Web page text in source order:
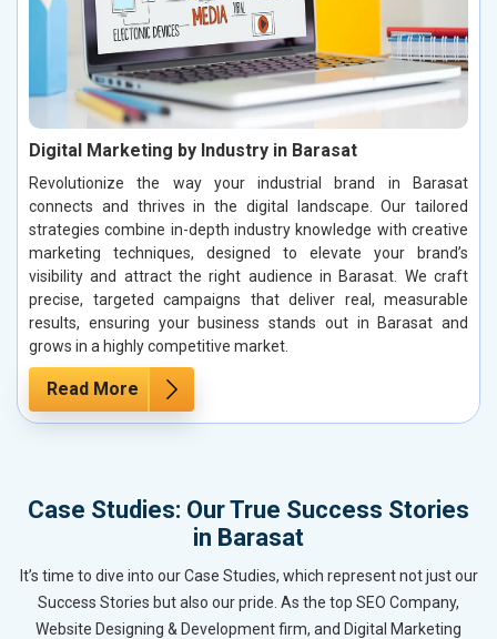
Digital Marketing by Industry in Barasat
Revolutionize the way your industrial brand in Barasat
connects and thrives in the digital landscape. Our tailored
strategies combine in-depth industry knowledge with creative
marketing techniques, designed to elevate your brand’s
visibility and attract the right audience in Barasat. We craft
precise, targeted campaigns that deliver real, measurable
results, ensuring your business stands out in Barasat and
grows in a highly competitive market.
Read More
Case Studies: Our True Success Stories
in Barasat
It’s time to dive into our Case Studies, which represent not just our
Success Stories but also our pride. As the top SEO Company,
Website Designing & Development firm, and Digital Marketing